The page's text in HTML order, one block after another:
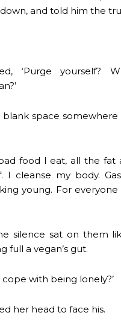
and told him the
‘Purge yourself?
blank space
food I eat, all the fat
I cleanse my body.
young. For everyone
silence sat on them
full a vegan’s gut.
cope with being lonely?’
her head to face his.